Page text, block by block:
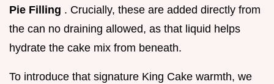
Pie Filling . Crucially, these are added directly from
the can no draining allowed, as that liquid helps
hydrate the cake mix from beneath.
To introduce that signature King Cake warmth, we